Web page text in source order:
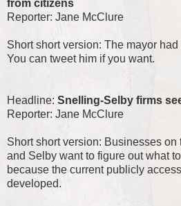
from citizens
Reporter: Jane McClure
Short short version: The mayor
You can tweet him if you want.
Headline: Snelling-Selby firms
Reporter: Jane McClure
Short short version: Businesses
and Selby want to figure out what
because the current publicly
developed.